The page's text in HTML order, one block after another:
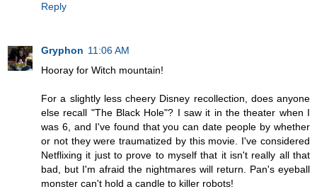
Reply
Gryphon 11:06 AM
Hooray for Witch mountain!
For a slightly less cheery Disney recollection, does anyone
else recall "The Black Hole"? I saw it in the theater when I
was 6, and I've found that you can date people by whether
or not they were traumatized by this movie. I've considered
Netflixing it just to prove to myself that it isn't really all that
bad, but I'm afraid the nightmares will return. Pan's eyeball
monster can't hold a candle to killer robots!